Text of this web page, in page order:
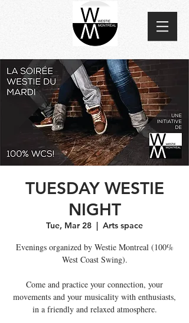
TUESDAY WESTIE
NIGHT
Tue, Mar 28
  |
Arts space
Evenings organized by Westie Montreal (100%
West Coast Swing).
Come and practice your connection, your
movements and your musicality with enthusiasts,
in a friendly and relaxed atmosphere.